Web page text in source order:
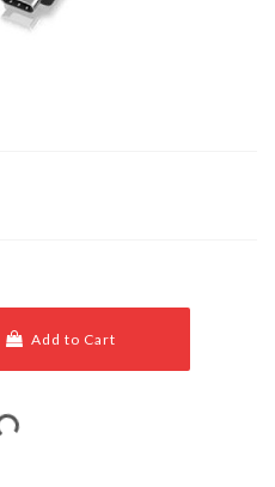
Add to Cart